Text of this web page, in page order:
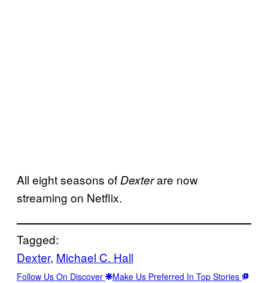
All eight seasons of Dexterare now
streaming on Netflix.
Tagged:
Dexter, Michael C. Hall
Follow Us On Discover Make Us Preferred In Top Stories